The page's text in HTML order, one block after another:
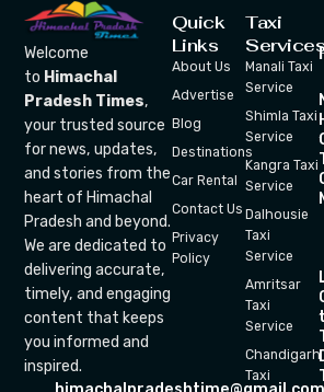
Welcome
to Himachal
Pradesh Times,
your trusted source
for news, updates,
and stories from the
heart of Himachal
Pradesh and beyond.
We are dedicated to
delivering accurate,
timely, and engaging
content that keeps
you informed and
inspired.
Quick
Links
About Us
Advertise
Blog
Destinations
Car Rental
Contact Us
Privacy
Policy
Taxi
Services
Manali Taxi
Service
Shimla Taxi
Service
Kangra Taxi
Service
Dalhousie
Taxi
Service
Amritsar
Taxi
Service
Chandigarh
Taxi